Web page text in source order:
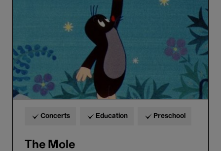
Concerts Education Preschool
The Mole